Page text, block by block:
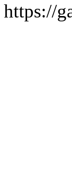
https://